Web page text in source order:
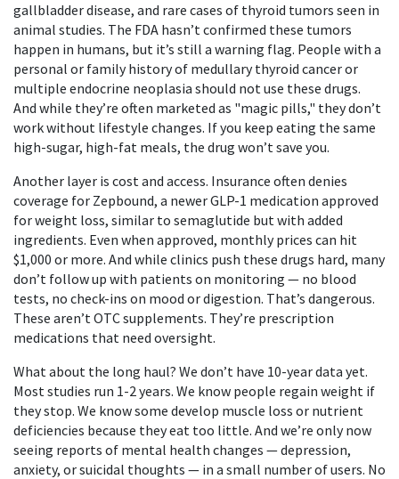
gallbladder disease, and rare cases of thyroid tumors seen in
animal studies. The FDA hasn’t confirmed these tumors
happen in humans, but it’s still a warning flag. People with a
personal or family history of medullary thyroid cancer or
multiple endocrine neoplasia should not use these drugs.
And while they’re often marketed as "magic pills," they don’t
work without lifestyle changes. If you keep eating the same
high-sugar, high-fat meals, the drug won’t save you.
Another layer is cost and access. Insurance often denies
coverage for Zepbound, a newer GLP-1 medication approved
for weight loss, similar to semaglutide but with added
ingredients. Even when approved, monthly prices can hit
$1,000 or more. And while clinics push these drugs hard, many
don’t follow up with patients on monitoring — no blood
tests, no check-ins on mood or digestion. That’s dangerous.
These aren’t OTC supplements. They’re prescription
medications that need oversight.
What about the long haul? We don’t have 10-year data yet.
Most studies run 1-2 years. We know people regain weight if
they stop. We know some develop muscle loss or nutrient
deficiencies because they eat too little. And we’re only now
seeing reports of mental health changes — depression,
anxiety, or suicidal thoughts — in a small number of users. No